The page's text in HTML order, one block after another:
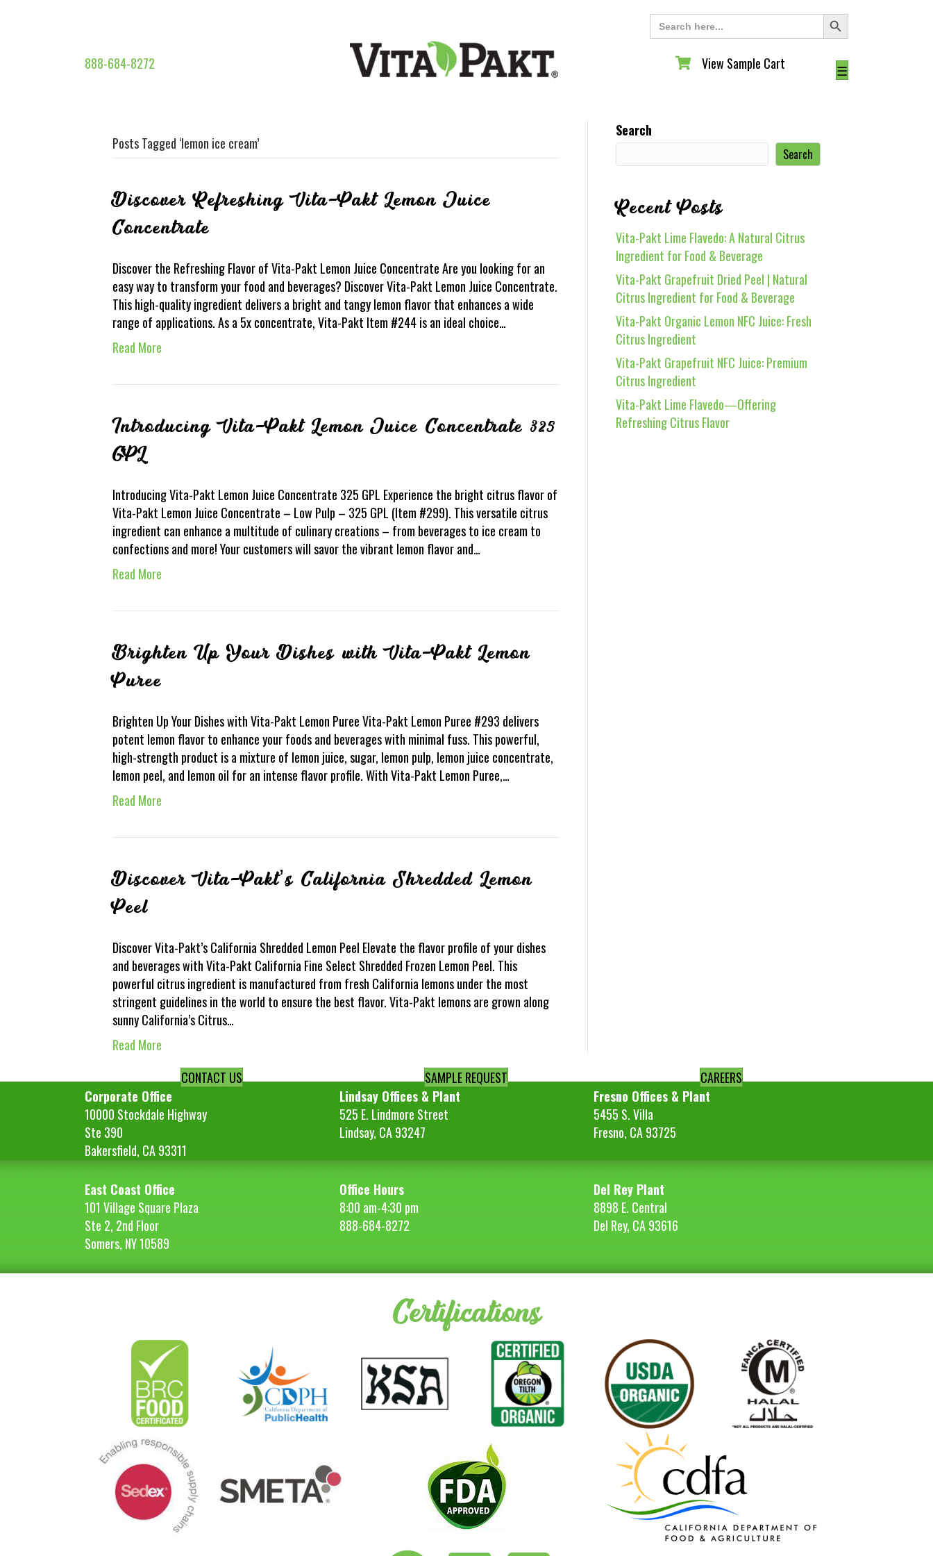
Search
for:
Search Button
888-684-8272 View Sample Cart
View Sample Cart ☰
Posts Tagged ‘lemon ice cream’
Discover Refreshing Vita-Pakt Lemon Juice
Concentrate
Discover the Refreshing Flavor of Vita-Pakt Lemon Juice Concentrate Are you looking for an
easy way to transform your food and beverages? Discover Vita-Pakt Lemon Juice Concentrate.
This high-quality ingredient delivers a bright and tangy lemon flavor that enhances a wide
range of applications. As a 5x concentrate, Vita-Pakt Item #244 is an ideal choice…
Read More
Introducing Vita-Pakt Lemon Juice Concentrate 325
GPL
Introducing Vita-Pakt Lemon Juice Concentrate 325 GPL Experience the bright citrus flavor of
Vita-Pakt Lemon Juice Concentrate – Low Pulp – 325 GPL (Item #299). This versatile citrus
ingredient can enhance a multitude of culinary creations – from beverages to ice cream to
confections and more! Your customers will savor the vibrant lemon flavor and…
Read More
Brighten Up Your Dishes with Vita-Pakt Lemon
Puree
Brighten Up Your Dishes with Vita-Pakt Lemon Puree Vita-Pakt Lemon Puree #293 delivers
potent lemon flavor to enhance your foods and beverages with minimal fuss. This powerful,
high-strength product is a mixture of lemon juice, sugar, lemon pulp, lemon juice concentrate,
lemon peel, and lemon oil for an intense flavor profile. With Vita-Pakt Lemon Puree,…
Read More
Discover Vita-Pakt’s California Shredded Lemon
Peel
Discover Vita-Pakt’s California Shredded Lemon Peel Elevate the flavor profile of your dishes
and beverages with Vita-Pakt California Fine Select Shredded Frozen Lemon Peel. This
powerful citrus ingredient is manufactured from fresh California lemons under the most
stringent guidelines in the world to ensure the best flavor. Vita-Pakt lemons are grown along
sunny California’s Citrus…
Read More
Search
Search
Recent Posts
Vita-Pakt Lime Flavedo: A Natural Citrus
Ingredient for Food & Beverage
Vita-Pakt Grapefruit Dried Peel | Natural
Citrus Ingredient for Food & Beverage
Vita-Pakt Organic Lemon NFC Juice: Fresh
Citrus Ingredient
Vita-Pakt Grapefruit NFC Juice: Premium
Citrus Ingredient
Vita-Pakt Lime Flavedo—Offering
Refreshing Citrus Flavor
CONTACT US SAMPLE REQUEST
CAREERS
Corporate Office
10000 Stockdale Highway
Ste 390
Bakersfield, CA 93311
Lindsay Offices & Plant
525 E. Lindmore Street
Lindsay, CA 93247
Fresno Offices & Plant
5455 S. Villa
Fresno, CA 93725
East Coast Office
101 Village Square Plaza
Ste 2, 2nd Floor
Somers, NY 10589
Office Hours
8:00 am-4:30 pm
888-684-8272
Del Rey Plant
8898 E. Central
Del Rey, CA 93616
Certifications